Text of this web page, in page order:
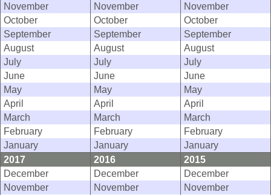
November
November
November
October
October
October
September
September
September
August
August
August
July
July
July
June
June
June
May
May
May
April
April
April
March
March
March
February
February
February
January
January
January
2017
2016
2015
December
December
December
November
November
November